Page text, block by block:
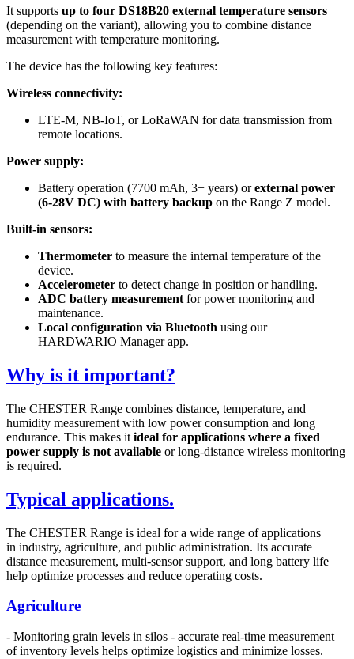
It supports up to four DS18B20 external temperature sensors
(depending on the variant), allowing you to combine distance
measurement with temperature monitoring.
The device has the following key features:
Wireless connectivity:
LTE-M, NB-IoT, or LoRaWAN for data transmission from
remote locations.
Power supply:
Battery operation (7700 mAh, 3+ years) orexternal power
(6-28V DC) with battery backup on the Range Z model.
Built-in sensors:
Thermometer to measure the internal temperature of the
device.
Accelerometer to detect change in position or handling.
ADC battery measurement for power monitoring and
maintenance.
Local configuration via Bluetooth using our
HARDWARIO Manager app.
Why is it important?
The CHESTER Range combines distance, temperature, and
humidity measurement with low power consumption and long
endurance. This makes it ideal for applications where a fixed
power supply is not available or long-distance wireless monitoring
is required.
Typical applications.
The CHESTER Range is ideal for a wide range of applications
in industry, agriculture, and public administration. Its accurate
distance measurement, multi-sensor support, and long battery life
help optimize processes and reduce operating costs.
Agriculture
- Monitoring grain levels in silos - accurate real-time measurement
of inventory levels helps optimize logistics and minimize losses.